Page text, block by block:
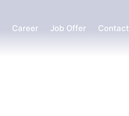
Career Job Offer Contact